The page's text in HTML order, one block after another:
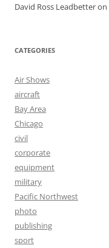
David Ross Leadbetteron
CATEGORIES
Air Shows
aircraft
Bay Area
Chicago
civil
corporate
equipment
military
Pacific Northwest
photo
publishing
sport